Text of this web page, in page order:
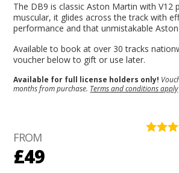
The DB9 is classic Aston Martin with V12
muscular, it glides across the track with
performance and that unmistakable
Available to book at over 30 tracks
voucher below to gift or use later.
Available for full license holders only!
months from purchase. Terms and conditions apply
FROM
£49